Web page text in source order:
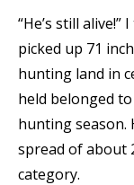
“He’s still
picked up 71
hunting land in
held belonged
hunting season.
spread of about
category.